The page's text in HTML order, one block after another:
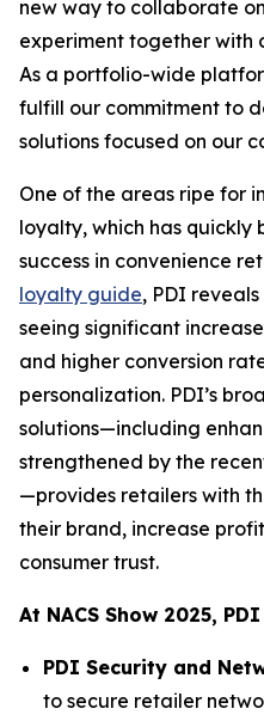
new way to collaborate
experiment together with
As a portfolio-wide
fulfill our commitment to
solutions focused on our
One of the areas ripe for
loyalty, which has quickly
success in convenience
loyalty guide, PDI
seeing significant
and higher conversion
personalization. PDI’s
solutions—including
strengthened by the
—provides retailers with
their brand, increase
consumer trust.
At NACS Show 2025,
PDI Security and
to secure retailer